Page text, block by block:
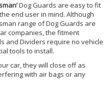
Dog Guards are easy to fit
end user in mind. Although
range of Dog Guards are
companies, the fitment
and Dividers require no vehicle
tools to install.
car, they will close off as
with air bags or any